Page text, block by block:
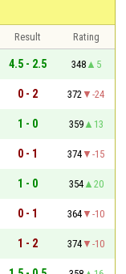
Result
Rating
4.5 - 2.5 348
5
0 - 2 372
-24
1 - 0 359
13
0 - 1 374
-15
1 - 0 354
20
0 - 1 364
-10
1 - 2 374
-10